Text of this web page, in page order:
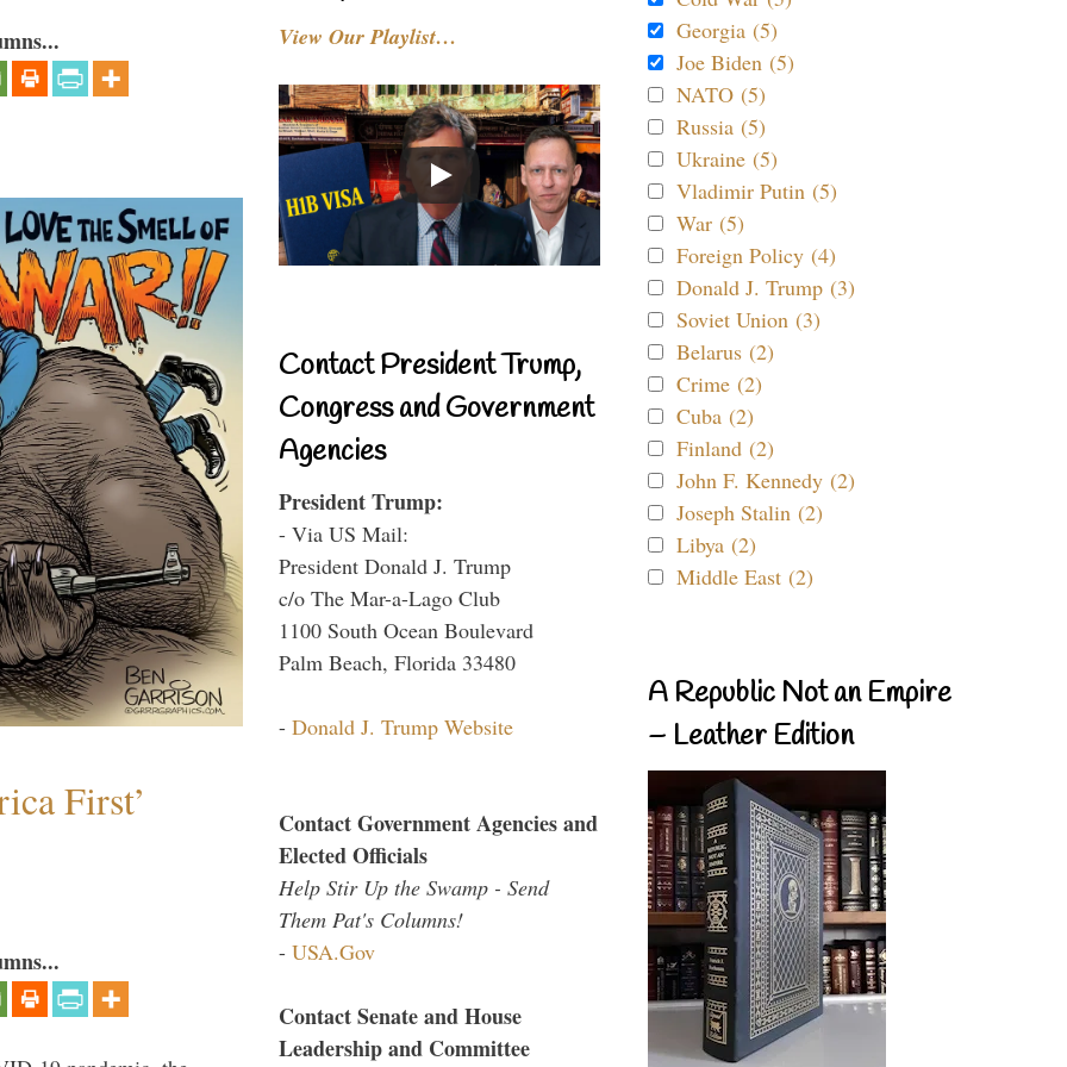
First’
View Our Playlist…
Contact President Trump,
Congress and Government
Agencies
President Trump:
- Via US Mail:
President Donald J. Trump
c/o The Mar-a-Lago Club
1100 South Ocean Boulevard
Palm Beach, Florida 33480
- Donald J. Trump Website
Contact Government Agencies and
Elected Officials
Help Stir Up the Swamp - Send
Them Pat's Columns!
- USA.Gov
Contact Senate and House
Leadership and Committee
Georgia (5)
Joe Biden (5)
NATO (5)
Russia (5)
Ukraine (5)
Vladimir Putin (5)
War (5)
Foreign Policy (4)
Donald J. Trump (3)
Soviet Union (3)
Belarus (2)
Crime (2)
Cuba (2)
Finland (2)
John F. Kennedy (2)
Joseph Stalin (2)
Libya (2)
Middle East (2)
A Republic Not an Empire
– Leather Edition